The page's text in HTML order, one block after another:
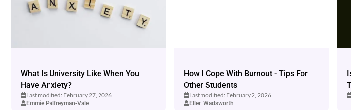
What Is University Like When You
Have Anxiety?
Last modified: February 27, 2026
Emmie Palfreyman-Vale
How I Cope With Burnout - Tips For
Other Students
Last modified: February 2, 2026
Ellen Wadsworth